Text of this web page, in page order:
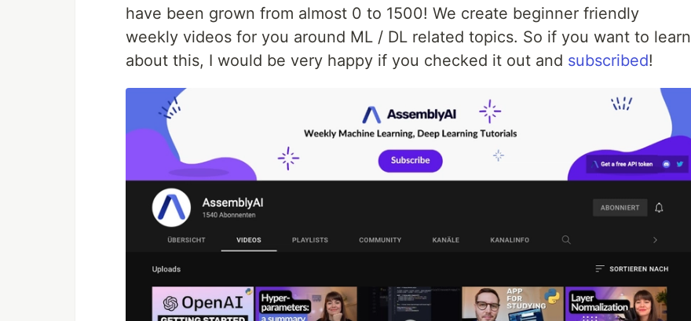
have been grown from almost 0 to 1500! We create beginner friendly
weekly videos for you around ML / DL related topics. So if you want to learn
about this, I would be very happy if you checked it out and subscribed!